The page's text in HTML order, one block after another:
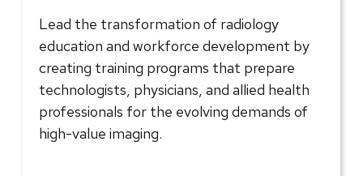
Lead the transformation of radiology
education and workforce development by
creating training programs that prepare
technologists, physicians, and allied health
professionals for the evolving demands of
high-value imaging.